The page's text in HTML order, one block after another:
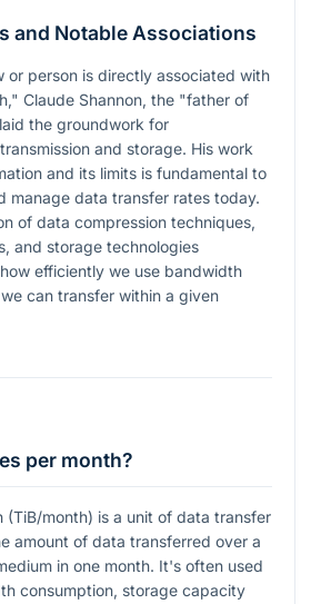
and Notable Associations
or person is directly associated with
Claude Shannon, the "father of
the groundwork for
and storage. His work
and its limits is fundamental to
manage data transfer rates today.
of data compression techniques,
and storage technologies
efficiently we use bandwidth
can transfer within a given
per month?
(TiB/month) is a unit of data transfer
amount of data transferred over a
in one month. It's often used
consumption, storage capacity